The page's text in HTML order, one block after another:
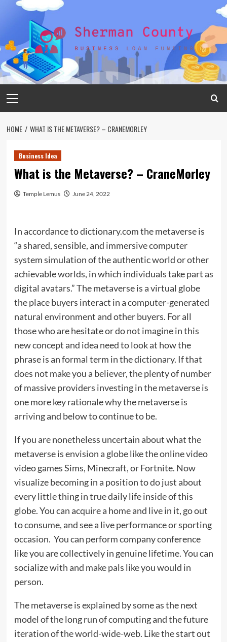
Menu
HOME WHAT IS THE METAVERSE? – CRANEMORLEY
Business Idea
What is the Metaverse? – CraneMorley
Temple Lemus June 24, 2022
In accordance to dictionary.com the metaverse is
“a shared, sensible, and immersive computer
system simulation of the authentic world or other
achievable worlds, in which individuals take part as
digital avatars.” The metaverse is a virtual globe
the place buyers interact in a computer-generated
natural environment and other buyers. For all
those who are hesitate or do not imagine in this
new concept and idea need to look at how the
phrase is an formal term in the dictionary. If that
does not make you a believer, the plenty of number
of massive providers investing in the metaverse is
one more key rationale why the metaverse is
arriving and below to continue to be.
If you are nonetheless uncertain about what the
metaverse is envision a globe like the online video
video games Sims, Minecraft, or Fortnite. Now
visualize becoming in a position to do just about
every little thing in true daily life inside of this
globe. You can acquire a home and live in it, go out
to consume, and see a live performance or sporting
occasion. You can perform company conference
like you are collectively in genuine lifetime. You can
socialize with and make pals like you would in
person.
The metaverse is explained by some as the next
model of the long run of computing and the future
iteration of the world-wide-web. Like the start out